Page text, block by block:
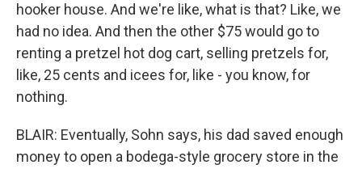
hooker house. And we're like, what is that? Like, we
had no idea. And then the other $75 would go to
renting a pretzel hot dog cart, selling pretzels for,
like, 25 cents and icees for, like - you know, for
nothing.
BLAIR: Eventually, Sohn says, his dad saved enough
money to open a bodega-style grocery store in the